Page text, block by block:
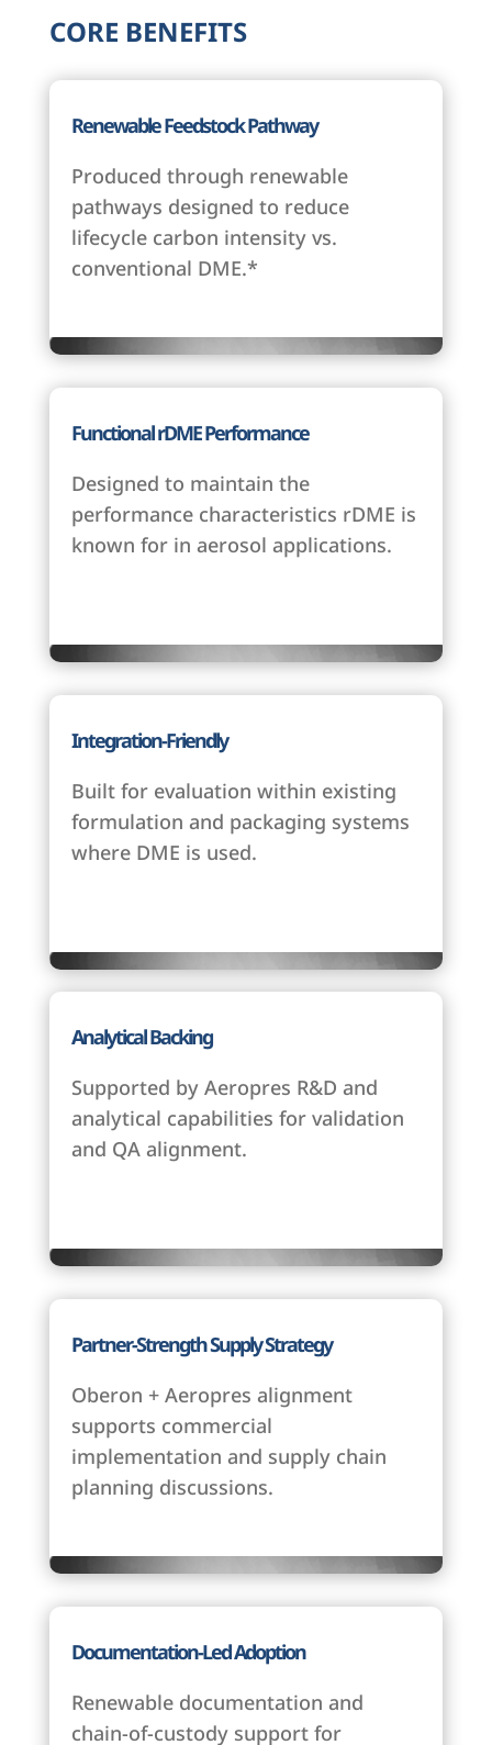
CORE BENEFITS
Renewable Feedstock Pathway
Produced through renewable
pathways designed to reduce
lifecycle carbon intensity vs.
conventional DME.*
Functional rDME Performance
Designed to maintain the
performance characteristics rDME is
known for in aerosol applications.
Integration-Friendly
Built for evaluation within existing
formulation and packaging systems
where DME is used.
Analytical Backing
Supported by Aeropres R&D and
analytical capabilities for validation
and QA alignment.
Partner-Strength Supply Strategy
Oberon + Aeropres alignment
supports commercial
implementation and supply chain
planning discussions.
Documentation-Led Adoption
Renewable documentation and
chain-of-custody support for